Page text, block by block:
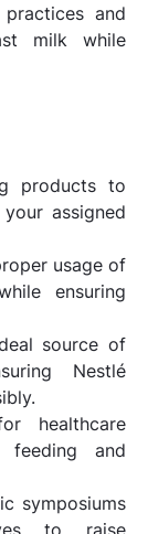
and
milk while
products to
assigned
usage of
ensuring
source of
Nestlé
healthcare
feeding and
symposiums
to raise